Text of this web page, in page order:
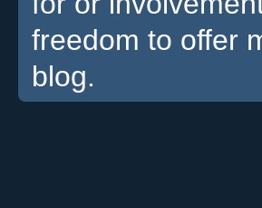
freedom to offer
blog.